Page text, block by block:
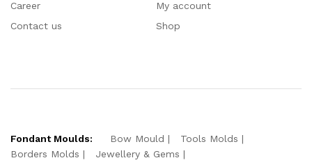
Career
Contact us
My account
Shop
Fondant Moulds: Bow Mould
Tools Molds
Borders Molds
Jewellery & Gems